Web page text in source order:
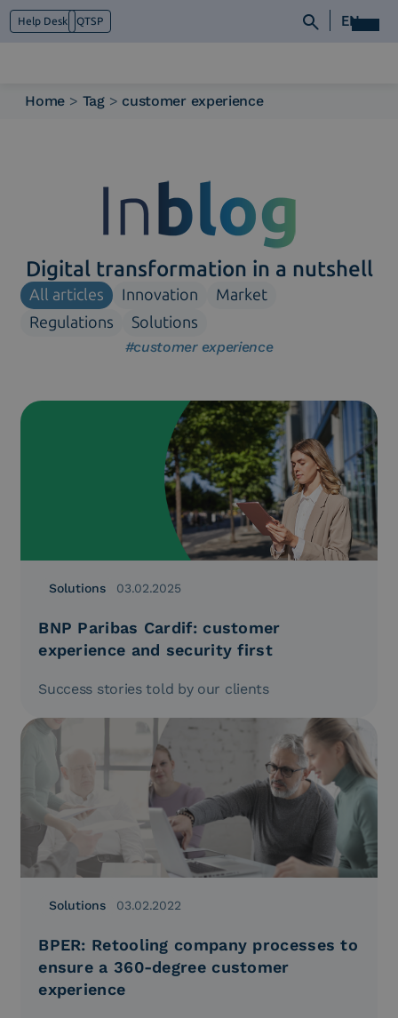
Help Desk QTSP EN
Home > Tag > customer experience
Digital transformation in a nutshell
All articles Innovation
Market
Regulations
Solutions
#customer experience
Solutions 03.02.2025
BNP Paribas Cardif: customer
experience and security first
Success stories told by our clients
Solutions 03.02.2022
BPER: Retooling company processes to
ensure a 360-degree customer
experience